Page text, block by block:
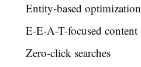
Entity-based optimization
E-E-A-T-focused content
Zero-click searches